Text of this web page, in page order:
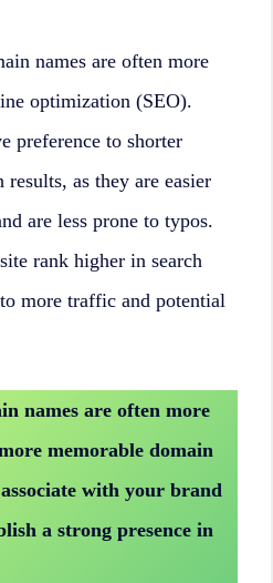
names are often more
optimization (SEO).
preference to shorter
results, as they are easier
are less prone to typos.
rank higher in search
more traffic and potential
names are often more
memorable domain
with your brand
a strong presence in